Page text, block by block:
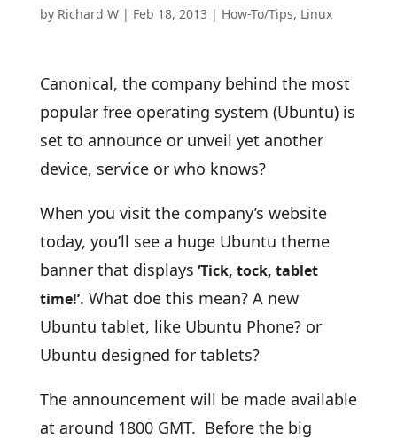
by Richard W| Feb 18, 2013 | How-To/Tips, Linux
Canonical, the company behind the most
popular free operating system (Ubuntu) is
set to announce or unveil yet another
device, service or who knows?
When you visit the company’s website
today, you’ll see a huge Ubuntu theme
banner that displays ‘Tick, tock, tablet
time!’. What doe this mean? A new
Ubuntu tablet, like Ubuntu Phone? or
Ubuntu designed for tablets?
The announcement will be made available
at around 1800 GMT. Before the big